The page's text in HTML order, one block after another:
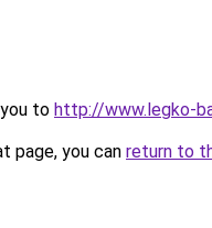
to http://www.legko-
page, you can return to